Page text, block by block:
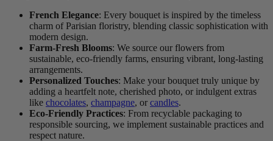
French Elegance: Every bouquet is inspired by the timeless
charm of Parisian floristry, blending classic sophistication with
modern design.
Farm-Fresh Blooms: We source our flowers from
sustainable, eco-friendly farms, ensuring vibrant, long-lasting
arrangements.
Personalized Touches: Make your bouquet truly unique by
adding a heartfelt note, cherished photo, or indulgent extras
like chocolates, champagne, or candles.
Eco-Friendly Practices: From recyclable packaging to
responsible sourcing, we implement sustainable practices and
respect nature.